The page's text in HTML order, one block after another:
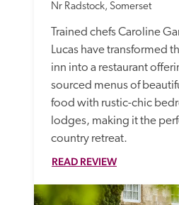
Nr Radstock, Somerset
Trained chefs Caroline
Lucas have transformed
inn into a restaurant
sourced menus of
food with rustic-chic
lodges, making it the
country retreat.
READ REVIEW